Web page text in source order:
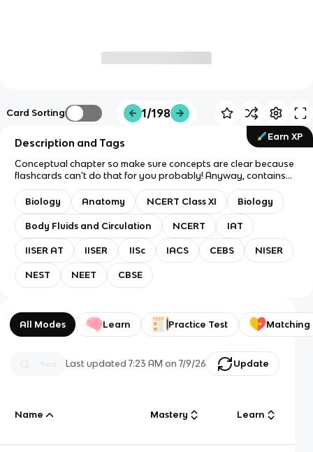
Card Sorting 1/198
Earn XP
Description and Tags
Conceptual chapter so make sure concepts are clear because
flashcards can't do that for you probably! Anyway, contains
almost every single line from the NCERT chapter. Suitable for
revision for IAT, NEST, NEET, etc. Question mode: Flashcards
only. Answer mode: Answer with Definition. Recommended
study mode: Spaced repetition. Good luck with exams!
Biology Anatomy NCERT Class XI Biology
Body Fluids and Circulation NCERT IAT
IISER AT IISER IISc IACS CEBS NISER
NEST NEET CBSE
All Modes Learn Practice Test Matching
Last updated7:23 AM on 7/9/26 Update
Name Mastery Learn